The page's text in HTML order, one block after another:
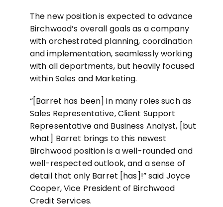
The new position is expected to advance
Birchwood’s overall goals as a company
with orchestrated planning, coordination
and implementation, seamlessly working
with all departments, but heavily focused
within Sales and Marketing.
“[Barret has been] in many roles such as
Sales Representative, Client Support
Representative and Business Analyst, [but
what] Barret brings to this newest
Birchwood position is a well-rounded and
well-respected outlook, and a sense of
detail that only Barret [has]!” said Joyce
Cooper, Vice President of Birchwood
Credit Services.